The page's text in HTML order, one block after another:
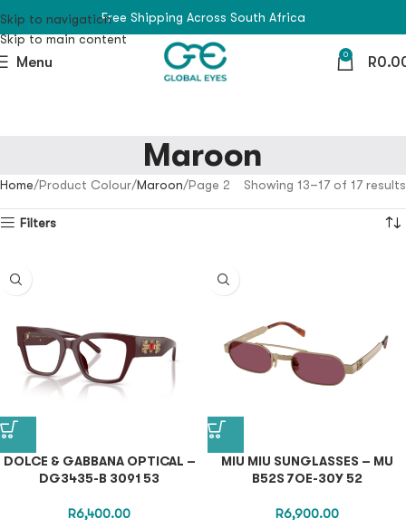
Skip to navigation
Skip to main content
Free Shipping Across South Africa
Menu 0 R
Maroon
Home Product Colour Maroon Page 2 Showing 13–17 of 17 results
Filters
DOLCE & GABBANA OPTICAL –
DG3435-B 3091 53
R6,400.00
MIU MIU SUNGLASSES – MU
B52S 7OE-30Y 52
R6,900.00